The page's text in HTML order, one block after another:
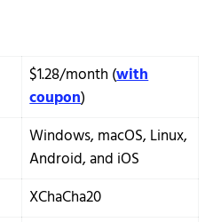
$1.28/month (with
coupon)
Windows, macOS, Linux,
Android, and iOS
XChaCha20